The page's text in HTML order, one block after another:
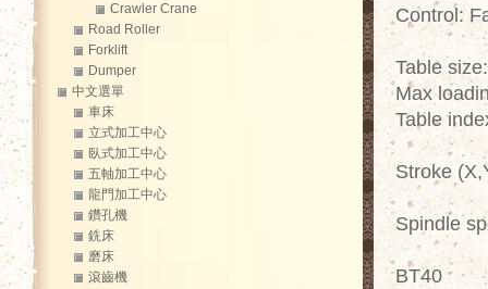
Control:
Table
Max
Table
Stroke
Spindle
BT40
Crawler Crane
Road Roller
Forklift
Dumper
中文選單
車床
立式加工中心
臥式加工中心
五軸加工中心
龍門加工中心
鑽孔機
銑床
磨床
滾齒機